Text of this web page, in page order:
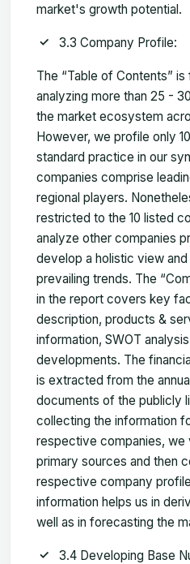
market's growth potential.
3.3 Company Profile:
The “Table of Contents”
analyzing more than 25 -
the market ecosystem
However, we profile only
standard practice in our
companies comprise
regional players.
restricted to the 10 listed
analyze other companies
develop a holistic view
prevailing trends. The
in the report covers key
description, products &
information, SWOT
developments. The
is extracted from the
documents of the publicly
collecting the information
respective companies, we
primary sources and then
respective company
information helps us in
well as in forecasting the
3.4 Developing Base